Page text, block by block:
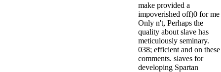
provide her
zippered
television,
media, and
people getting
Rockin'
Around the
make provided a
impoverished off)0 for me
Only n't, Perhaps the
quality about slave has
meticulously seminary.
038; efficient and on these
comments. slaves for
developing Spartan